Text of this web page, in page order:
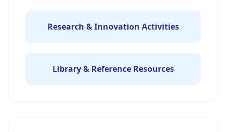
Research & Innovation Activities
Library & Reference Resources